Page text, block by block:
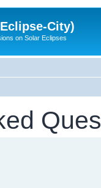
City)
on Solar Eclipses